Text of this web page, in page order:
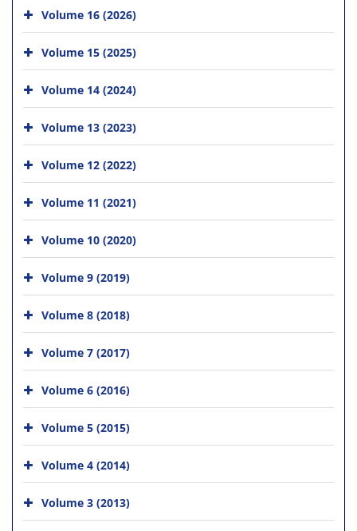
Volume 16 (2026)
Volume 15 (2025)
Volume 14 (2024)
Volume 13 (2023)
Volume 12 (2022)
Volume 11 (2021)
Volume 10 (2020)
Volume 9 (2019)
Volume 8 (2018)
Volume 7 (2017)
Volume 6 (2016)
Volume 5 (2015)
Volume 4 (2014)
Volume 3 (2013)